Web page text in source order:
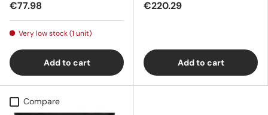
€77.98
Very low stock (1 unit)
Add to cart
€220.29
Add to cart
Compare